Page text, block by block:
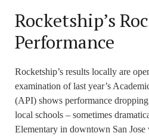
Rocketship’s
Performance
Rocketship’s results locally are
examination of last year’s
(API) shows performance
local schools – sometimes
Elementary in downtown San